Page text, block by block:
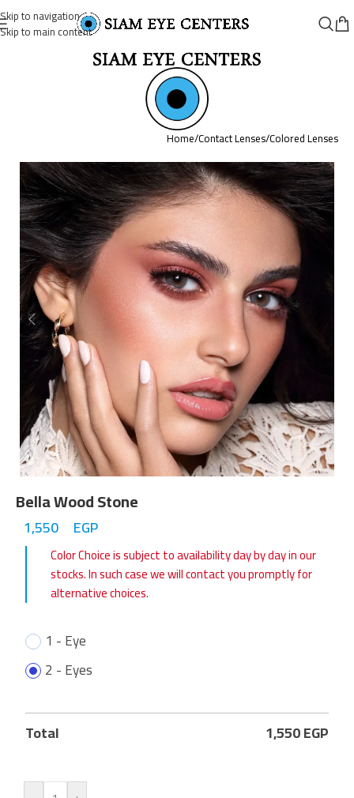
Skip to navigation
Skip to main content
Home/Contact Lenses/Colored Lenses
Bella Wood Stone
1,550 EGP
Color Choice is subject to availability day by day in our
stocks. In such case we will contact you promptly for
alternative choices.
1 - Eye
2 - Eyes
Total 1,550EGP